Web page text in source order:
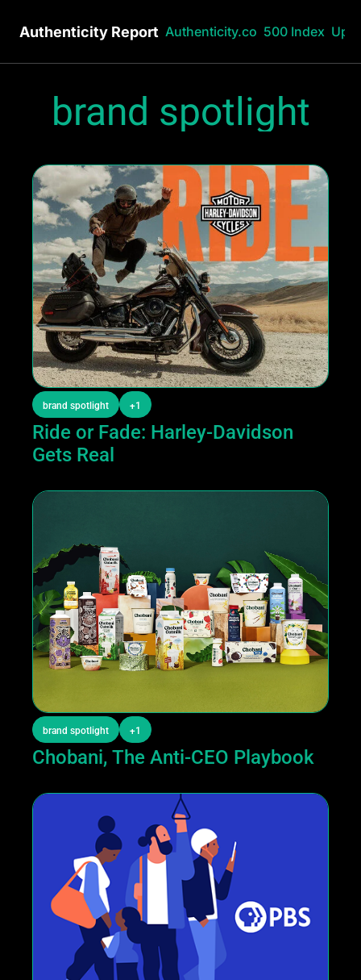
Authenticity Report Authenticity.co 500 Index
brand spotlight
brand spotlight +1
Ride or Fade: Harley-Davidson
Gets Real
brand spotlight +1
Chobani, The Anti-CEO Playbook